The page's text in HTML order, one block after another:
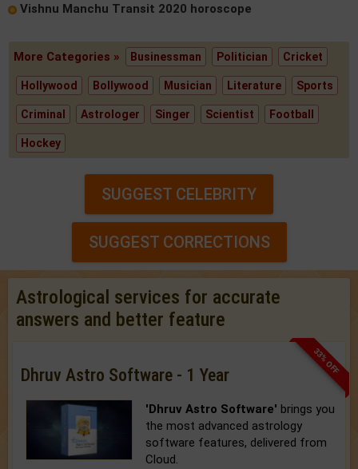
Vishnu Manchu Transit 2020 horoscope
More Categories » Businessman Politician Cricket
Hollywood Bollywood Musician Literature Sports
Criminal Astrologer Singer Scientist Football
Hockey
SUGGEST CELEBRITY
SUGGEST CORRECTIONS
Astrological services for accurate
answers and better feature
33% OFF
Dhruv Astro Software - 1 Year
'Dhruv Astro Software' brings you
the most advanced astrology
software features, delivered from
Cloud.